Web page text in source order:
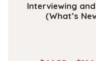
Interviewing
(What’s